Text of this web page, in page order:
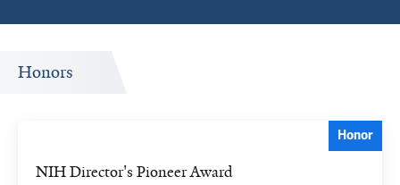
Honors
Honor
NIH Director's Pioneer Award